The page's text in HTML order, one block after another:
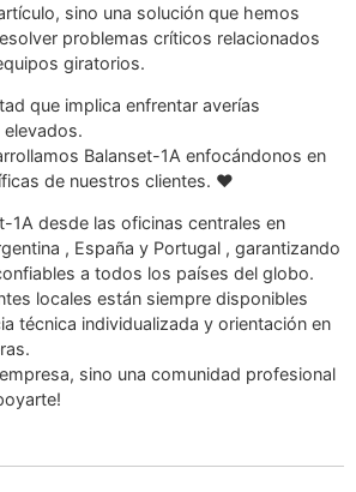
sino una solución que hemos
problemas críticos relacionados
giratorios.
que implica enfrentar averías
Balanset-1A enfocándonos en
de nuestros clientes. ❤️
1A desde las oficinas centrales en
, España y Portugal , garantizando
a todos los países del globo.
locales están siempre disponibles
técnica individualizada y orientación en
sino una comunidad profesional